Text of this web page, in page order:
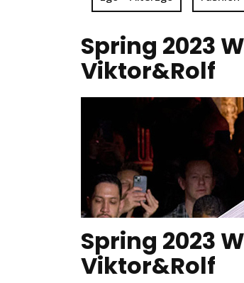
Spring 2023
Viktor&Rolf
Spring 2023
Viktor&Rolf